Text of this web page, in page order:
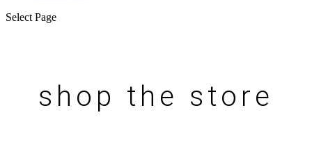
Select Page
shop the store